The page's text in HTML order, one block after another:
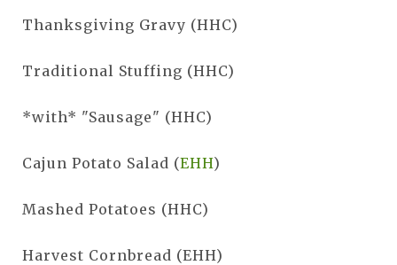
Thanksgiving Gravy (HHC)
Traditional Stuffing (HHC)
*with* "Sausage" (HHC)
Cajun Potato Salad (EHH)
Mashed Potatoes (HHC)
Harvest Cornbread (EHH)